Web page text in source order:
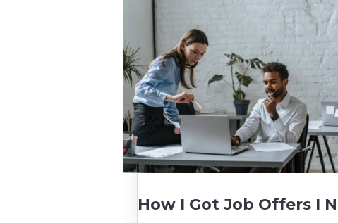
How I Got Job Offers I